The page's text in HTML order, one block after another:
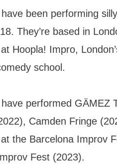
been performing
They’re based in
Hoopla! Impro,
school.
performed GÄMEZ
Camden Fringe
the Barcelona Improv
Fest (2023).